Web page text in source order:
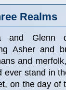
Realms
and Glenn
Asher and
and
ever stand in
on the day of